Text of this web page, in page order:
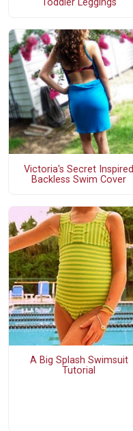
Victoria's Secret Inspired
Backless Swim Cover
A Big Splash Swimsuit
Tutorial